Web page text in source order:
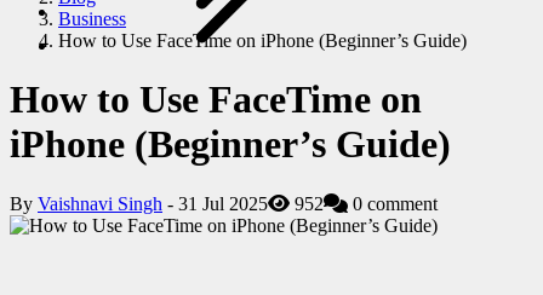
Business
How to Use FaceTime on iPhone (Beginner’s Guide)
How to Use FaceTime on
iPhone (Beginner’s Guide)
By Vaishnavi Singh - 31 Jul 2025 952 0 comment